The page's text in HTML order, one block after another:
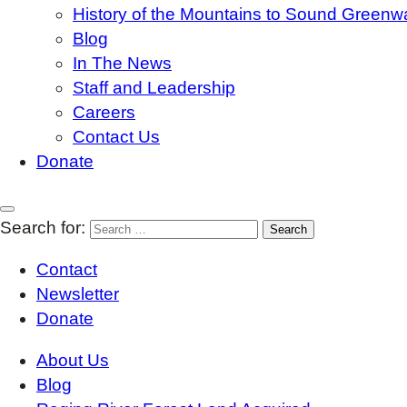
History of the Mountains to Sound
Blog
In The News
Staff and Leadership
Careers
Contact Us
Donate
Search for:
Contact
Newsletter
Donate
About Us
Blog